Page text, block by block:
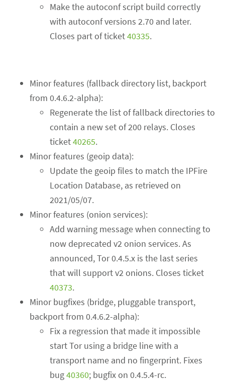
Make the autoconf script build correctly
with autoconf versions 2.70 and later.
Closes part of ticket40335.
Minor features (fallback directory list, backport
from 0.4.6.2-alpha):
Regenerate the list of fallback directories to
contain a new set of 200 relays. Closes
ticket40265.
Minor features (geoip data):
Update the geoip files to match the IPFire
Location Database, as retrieved on
2021/05/07.
Minor features (onion services):
Add warning message when connecting to
now deprecated v2 onion services. As
announced, Tor 0.4.5.x is the last series
that will support v2 onions. Closes ticket
40373.
Minor bugfixes (bridge, pluggable transport,
backport from 0.4.6.2-alpha):
Fix a regression that made it impossible
start Tor using a bridge line with a
transport name and no fingerprint. Fixes
bug40360; bugfix on 0.4.5.4-rc.